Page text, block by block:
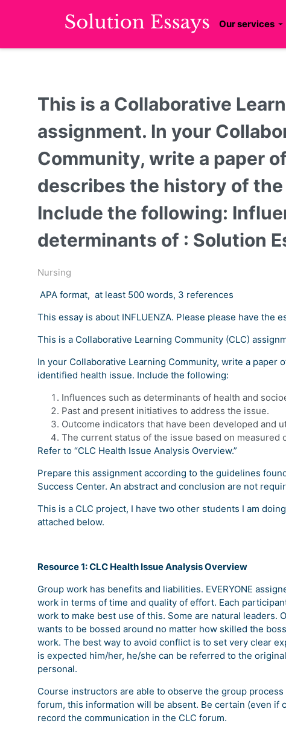
Our services
This is a Collaborative
assignment. In your
Community, write a paper
describes the history of
Include the following:
determinants of : Solution
Nursing
APA format, at least 500 words, 3 references
This essay is about INFLUENZA. Please please have the
This is a Collaborative Learning Community (CLC)
In your Collaborative Learning Community, write a
identified health issue. Include the following:
Influences such as determinants of health and
Past and present initiatives to address the issue.
Outcome indicators that have been developed and
The current status of the issue based on measured
Refer to “CLC Health Issue Analysis Overview.”
Prepare this assignment according to the guidelines
Success Center. An abstract and conclusion are not
This is a CLC project, I have two other students I am
attached below.
Resource 1: CLC Health Issue Analysis Overview
Group work has benefits and liabilities. EVERYONE
work in terms of time and quality of effort. Each
work to make best use of this. Some are natural leaders.
wants to be bossed around no matter how skilled the
work. The best way to avoid conflict is to set very clear
is expected him/her, he/she can be referred to the
personal.
Course instructors are able to observe the group
forum, this information will be absent. Be certain (even
record the communication in the CLC forum.